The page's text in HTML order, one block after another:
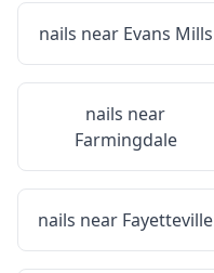
nails near Evans Mills
nails near
Farmingdale
nails near Fayetteville